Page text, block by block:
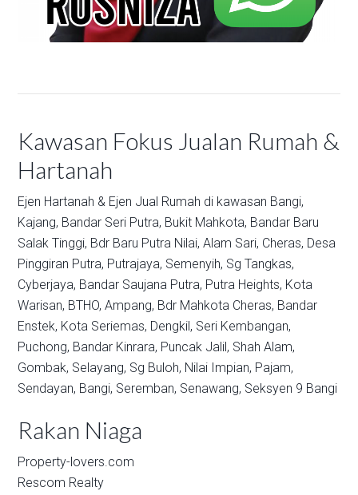
Kawasan Fokus Jualan Rumah &
Hartanah
Ejen Hartanah & Ejen Jual Rumah di kawasan Bangi,
Kajang, Bandar Seri Putra, Bukit Mahkota, Bandar Baru
Salak Tinggi, Bdr Baru Putra Nilai, Alam Sari, Cheras, Desa
Pinggiran Putra, Putrajaya, Semenyih, Sg Tangkas,
Cyberjaya, Bandar Saujana Putra, Putra Heights, Kota
Warisan, BTHO, Ampang, Bdr Mahkota Cheras, Bandar
Enstek, Kota Seriemas, Dengkil, Seri Kembangan,
Puchong, Bandar Kinrara, Puncak Jalil, Shah Alam,
Gombak, Selayang, Sg Buloh, Nilai Impian, Pajam,
Sendayan, Bangi, Seremban, Senawang, Seksyen 9 Bangi
Rakan Niaga
Property-lovers.com
Rescom Realty